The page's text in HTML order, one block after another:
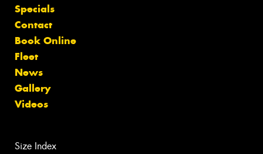
Specials
Contact
Book Online
Fleet
News
Gallery
Videos
Size Index